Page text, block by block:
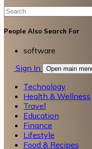
People Also Search For
software
Sign In
Open main
Technology
Health & Wellness
Travel
Education
Finance
Lifestyle
Food & Recipes